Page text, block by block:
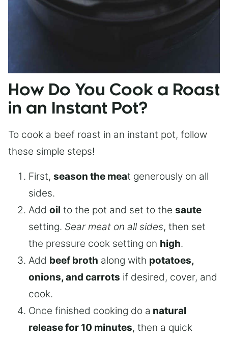
How Do You Cook a Roast
in an Instant Pot?
To cook a beef roast in an instant pot, follow
these simple steps!
First, season the meat generously on all
sides.
Add oil to the pot and set to the saute
setting. Sear meat on all sides, then set
the pressure cook setting on high.
Add beef broth along with potatoes,
onions, and carrots if desired, cover, and
cook.
Once finished cooking do a natural
release for 10 minutes, then a quick